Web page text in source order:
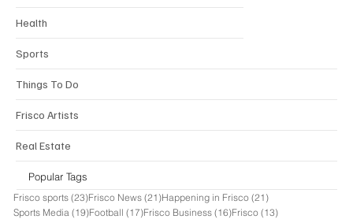
Popular Tags
Frisco sports (23)23 posts
Frisco News (21)21 posts
Happening in Frisco (21)21 posts
Sports Media (19)19 posts
Football (17)17 posts
Frisco Business (16)16 posts
Frisco (13)13 posts
Health
Sports
Things To Do
Frisco Artists
Real Estate